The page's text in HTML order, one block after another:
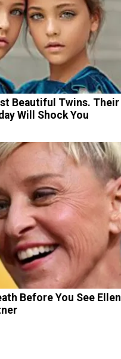
Beautiful Twins. Their
Will Shock You
Before You See Ellen